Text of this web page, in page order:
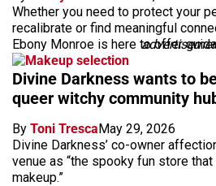
Whether you need to protect your
recalibrate or find meaningful
Ebony Monroe is here to offer
Divine Darkness wants to
queer witchy community
By Toni TrescaMay 29, 2026
Divine Darkness’ co-owner
venue as “the spooky fun store
makeup.”